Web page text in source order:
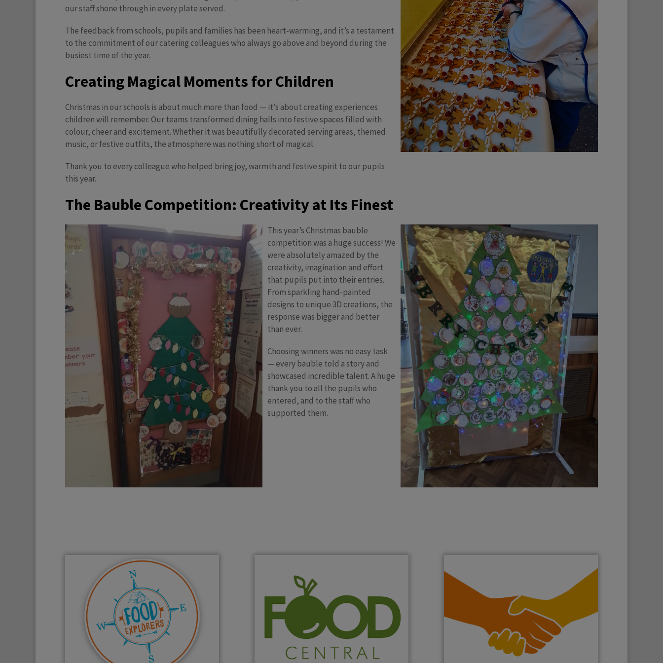
our staff shone through in every plate served.
The feedback from schools, pupils and families has been heart‑warming, and it’s a testament
to the commitment of our catering colleagues who always go above and beyond during the
busiest time of the year.
Creating Magical Moments for Children
Christmas in our schools is about much more than food — it’s about creating experiences
children will remember. Our teams transformed dining halls into festive spaces filled with
colour, cheer and excitement. Whether it was beautifully decorated serving areas, themed
music, or festive outfits, the atmosphere was nothing short of magical.
Thank you to every colleague who helped bring joy, warmth and festive spirit to our pupils
this year.
The Bauble Competition: Creativity at Its Finest
This year’s Christmas bauble
competition was a huge success! We
were absolutely amazed by the
creativity, imagination and effort
that pupils put into their entries.
From sparkling hand‑painted
designs to unique 3D creations, the
response was bigger and better
than ever.
Choosing winners was no easy task
— every bauble told a story and
showcased incredible talent. A huge
thank you to all the pupils who
entered, and to the staff who
supported them.